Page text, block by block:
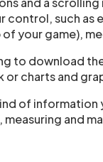
control, such as
your game),
to download
or charts and
of
and